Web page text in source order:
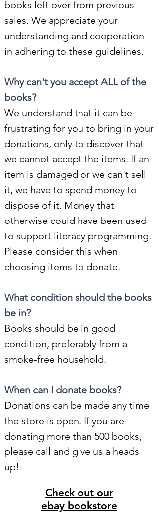
books left over from previous
sales. We appreciate your
understanding and cooperation
in adhering to these guidelines.
Why can't you accept ALL of the
books?
We understand that it can be
frustrating for you to bring in your
donations, only to discover that
we cannot accept the items. If an
item is damaged or we can't sell
it, we have to spend money to
dispose of it. Money that
otherwise could have been used
to support literacy programming.
Please consider this when
choosing items to donate.
What condition should the books
be in?
Books should be in good
condition, preferably from a
smoke-free household.
When can I donate books?
Donations can be made any time
the store is open. If you are
donating more than 500 books,
please call and give us a heads
up!
Check out our
ebay bookstore